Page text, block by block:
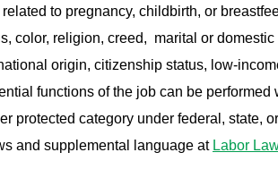
to pregnancy, childbirth, or
color, religion, creed, marital or domestic
origin, citizenship status, low-
functions of the job can be performed
protected category under federal, state,
and supplemental language at Labor